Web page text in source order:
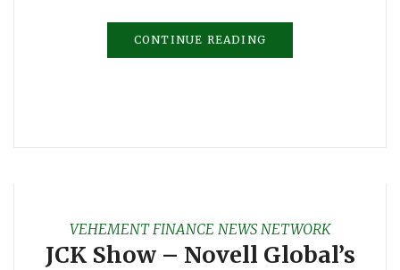
CONTINUE READING
VEHEMENT FINANCE NEWS NETWORK
JCK Show – Novell Global’s